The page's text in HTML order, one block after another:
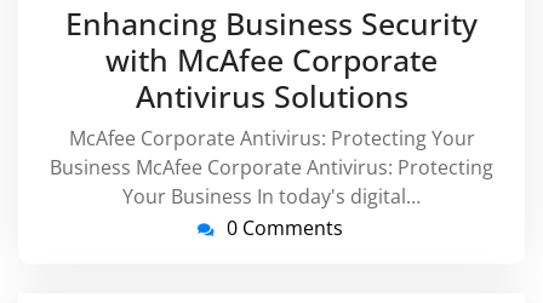
2025
Enhancing Business Security
with McAfee Corporate
Antivirus Solutions
McAfee Corporate Antivirus: Protecting Your
Business McAfee Corporate Antivirus: Protecting
Your Business In today's digital…
0 Comments